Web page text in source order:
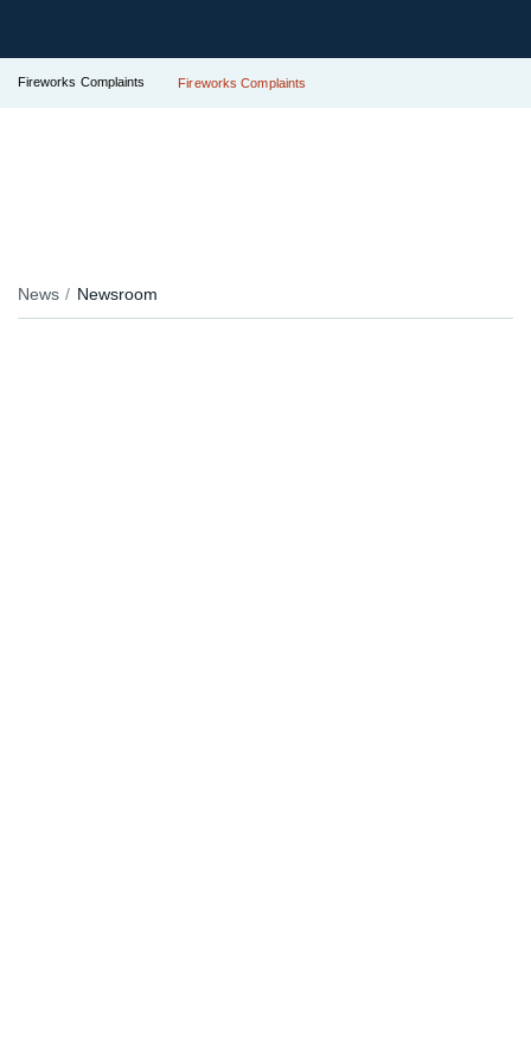
Fireworks Complaints Fireworks Complaints
News Newsroom